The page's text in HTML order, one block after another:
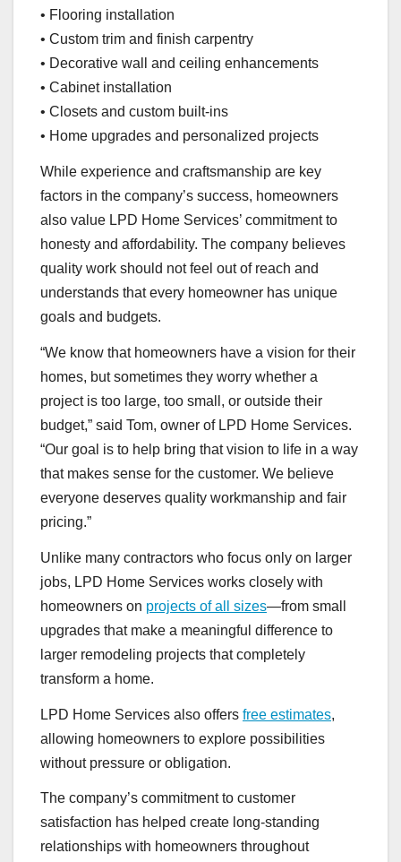
• Flooring installation
• Custom trim and finish carpentry
• Decorative wall and ceiling enhancements
• Cabinet installation
• Closets and custom built-ins
• Home upgrades and personalized projects
While experience and craftsmanship are key
factors in the company’s success, homeowners
also value LPD Home Services’ commitment to
honesty and affordability. The company believes
quality work should not feel out of reach and
understands that every homeowner has unique
goals and budgets.
“We know that homeowners have a vision for their
homes, but sometimes they worry whether a
project is too large, too small, or outside their
budget,” said Tom, owner of LPD Home Services.
“Our goal is to help bring that vision to life in a way
that makes sense for the customer. We believe
everyone deserves quality workmanship and fair
pricing.”
Unlike many contractors who focus only on larger
jobs, LPD Home Services works closely with
homeowners on projects of all sizes—from small
upgrades that make a meaningful difference to
larger remodeling projects that completely
transform a home.
LPD Home Services also offers free estimates,
allowing homeowners to explore possibilities
without pressure or obligation.
The company’s commitment to customer
satisfaction has helped create long-standing
relationships with homeowners throughout